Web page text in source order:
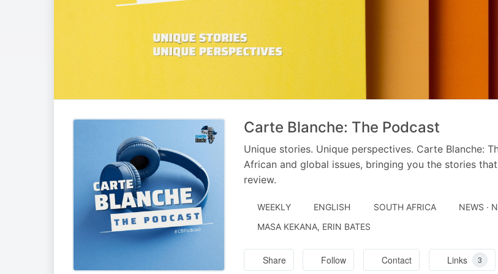
Carte Blanche: The Podcast
Unique stories. Unique perspectives. Carte Blanche:
African and global issues, bringing you the stories
review.
WEEKLY ENGLISH SOUTH AFRICA NEWS ·
NARRATED
MASA KEKANA, ERIN BATES
Share Follow Contact Links 3